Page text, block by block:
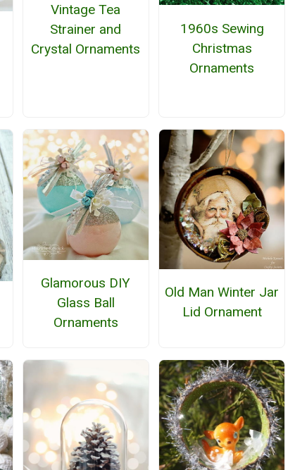
Vintage Tea
Strainer and
Crystal Ornaments
1960s Sewing
Christmas
Ornaments
Glamorous DIY
Glass Ball
Ornaments
Old Man Winter Jar
Lid Ornament